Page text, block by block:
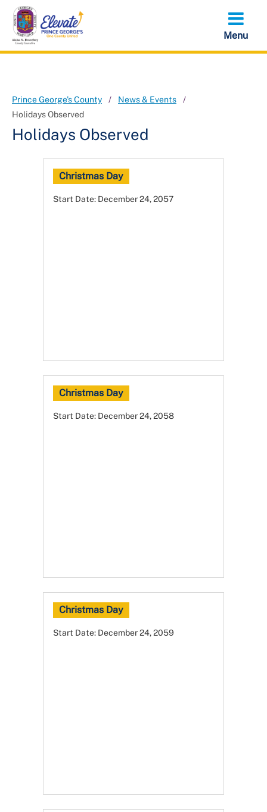
Skip
main
content
Prince George's County
News & Events
Holidays Observed
Holidays Observed
Christmas Day
Start Date: December 24, 2057
Christmas Day
Start Date: December 24, 2058
Christmas Day
Start Date: December 24, 2059